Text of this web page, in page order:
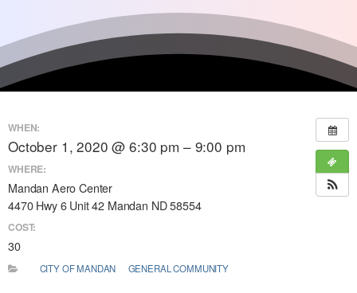
WHEN:
October 1, 2020 @ 6:30 pm – 9:00 pm
WHERE:
Mandan Aero Center
4470 Hwy 6 Unit 42 Mandan ND 58554
COST:
30
CITY OF MANDAN GENERAL COMMUNITY